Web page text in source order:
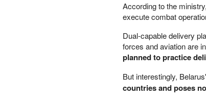
According to the
execute combat
Dual-capable delivery
forces and aviation are
planned to practice
But interestingly,
countries and poses